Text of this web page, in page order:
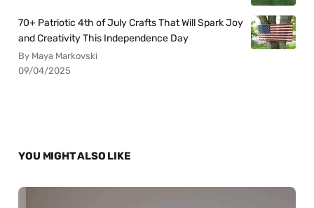
70+ Patriotic 4th of July Crafts That Will Spark Joy
and Creativity This Independence Day
By Maya Markovski
09/04/2025
YOU MIGHT ALSO LIKE